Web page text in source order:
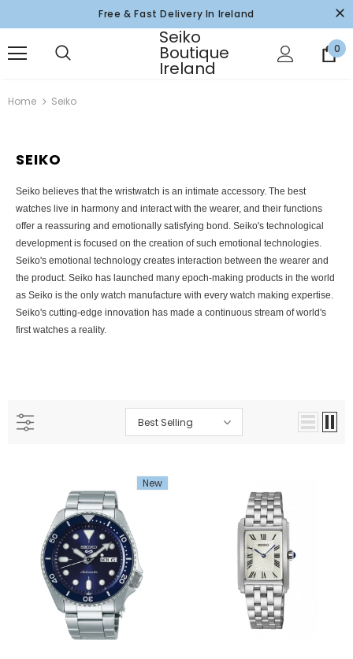
Free & Fast Delivery In Ireland
Seiko
Boutique
Ireland
0
Home Seiko
SEIKO
Seiko believes that the wristwatch is an intimate accessory. The best
watches live in harmony and interact with the wearer, and their functions
offer a reassuring and emotionally satisfying bond. Seiko's technological
development is focused on the creation of such emotional technologies.
Seiko's emotional technology creates interaction between the wearer and
the product. Seiko has launched many epoch-making products in the world
as Seiko is the only watch manufacture with every watch making expertise.
Seiko's cutting-edge innovation has made a continuous stream of world's
first watches a reality.
Best Selling
New